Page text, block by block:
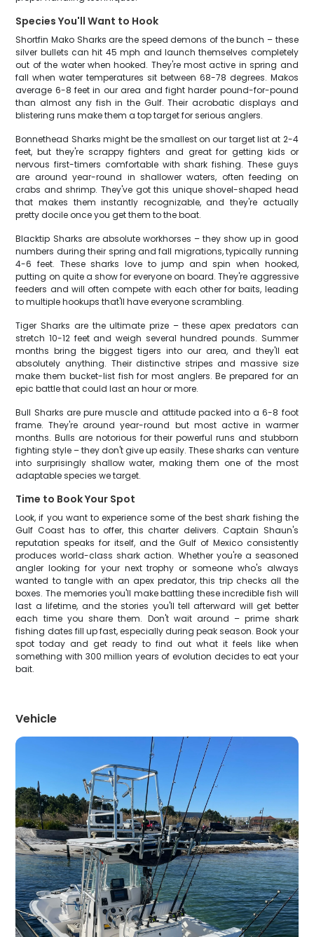
Species You'll Want to Hook
Shortfin Mako Sharks are the speed demons of the bunch – these
silver bullets can hit 45 mph and launch themselves completely
out of the water when hooked. They're most active in spring and
fall when water temperatures sit between 68-78 degrees. Makos
average 6-8 feet in our area and fight harder pound-for-pound
than almost any fish in the Gulf. Their acrobatic displays and
blistering runs make them a top target for serious anglers.
Bonnethead Sharks might be the smallest on our target list at 2-4
feet, but they're scrappy fighters and great for getting kids or
nervous first-timers comfortable with shark fishing. These guys
are around year-round in shallower waters, often feeding on
crabs and shrimp. They've got this unique shovel-shaped head
that makes them instantly recognizable, and they're actually
pretty docile once you get them to the boat.
Blacktip Sharks are absolute workhorses – they show up in good
numbers during their spring and fall migrations, typically running
4-6 feet. These sharks love to jump and spin when hooked,
putting on quite a show for everyone on board. They're aggressive
feeders and will often compete with each other for baits, leading
to multiple hookups that'll have everyone scrambling.
Tiger Sharks are the ultimate prize – these apex predators can
stretch 10-12 feet and weigh several hundred pounds. Summer
months bring the biggest tigers into our area, and they'll eat
absolutely anything. Their distinctive stripes and massive size
make them bucket-list fish for most anglers. Be prepared for an
epic battle that could last an hour or more.
Bull Sharks are pure muscle and attitude packed into a 6-8 foot
frame. They're around year-round but most active in warmer
months. Bulls are notorious for their powerful runs and stubborn
fighting style – they don't give up easily. These sharks can venture
into surprisingly shallow water, making them one of the most
adaptable species we target.
Time to Book Your Spot
Look, if you want to experience some of the best shark fishing the
Gulf Coast has to offer, this charter delivers. Captain Shaun's
reputation speaks for itself, and the Gulf of Mexico consistently
produces world-class shark action. Whether you're a seasoned
angler looking for your next trophy or someone who's always
wanted to tangle with an apex predator, this trip checks all the
boxes. The memories you'll make battling these incredible fish will
last a lifetime, and the stories you'll tell afterward will get better
each time you share them. Don't wait around – prime shark
fishing dates fill up fast, especially during peak season. Book your
spot today and get ready to find out what it feels like when
something with 300 million years of evolution decides to eat your
bait.
Vehicle